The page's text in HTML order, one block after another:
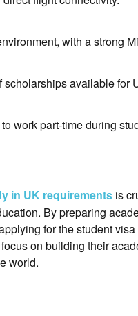
with a strong
scholarships available for
work part-time during
in UK requirementsis
By preparing
for the student
on building their
world.